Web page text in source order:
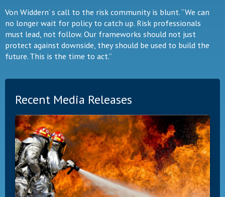
Von Widdern’ s call to the risk community is blunt. “We can
no longer wait for policy to catch up. Risk professionals
must lead, not follow. Our frameworks should not just
protect against downside, they should be used to build the
future. This is the time to act.”
Recent Media Releases